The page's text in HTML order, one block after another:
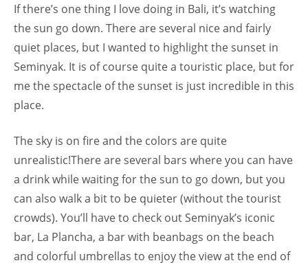
If there’s one thing I love doing in Bali, it’s watching
the sun go down. There are several nice and fairly
quiet places, but I wanted to highlight the sunset in
Seminyak. It is of course quite a touristic place, but for
me the spectacle of the sunset is just incredible in this
place.
The sky is on fire and the colors are quite
unrealistic!There are several bars where you can have
a drink while waiting for the sun to go down, but you
can also walk a bit to be quieter (without the tourist
crowds). You’ll have to check out Seminyak’s iconic
bar, La Plancha, a bar with beanbags on the beach
and colorful umbrellas to enjoy the view at the end of